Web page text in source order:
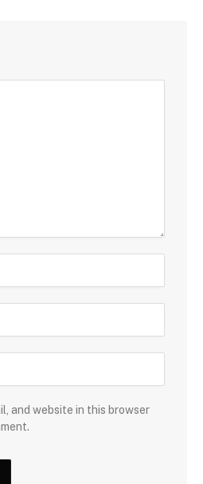
and website in this browser